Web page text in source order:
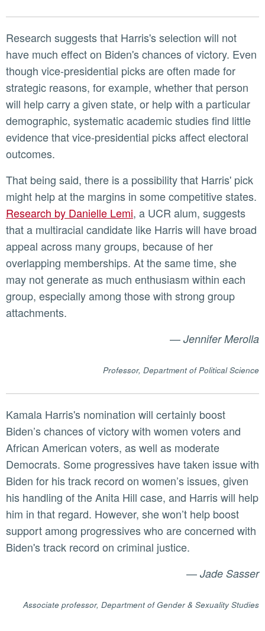
Research suggests that Harris's selection will not
have much effect on Biden's chances of victory. Even
though vice-presidential picks are often made for
strategic reasons, for example, whether that person
will help carry a given state, or help with a particular
demographic, systematic academic studies find little
evidence that vice-presidential picks affect electoral
outcomes.
That being said, there is a possibility that Harris' pick
might help at the margins in some competitive states.
Research by Danielle Lemi, a UCR alum, suggests
that a multiracial candidate like Harris will have broad
appeal across many groups, because of her
overlapping memberships. At the same time, she
may not generate as much enthusiasm within each
group, especially among those with strong group
attachments.
Jennifer Merolla
Professor, Department of Political Science
Kamala Harris's nomination will certainly boost
Biden’s chances of victory with women voters and
African American voters, as well as moderate
Democrats. Some progressives have taken issue with
Biden for his track record on women’s issues, given
his handling of the Anita Hill case, and Harris will help
him in that regard. However, she won’t help boost
support among progressives who are concerned with
Biden's track record on criminal justice.
Jade Sasser
Associate professor, Department of Gender & Sexuality Studies